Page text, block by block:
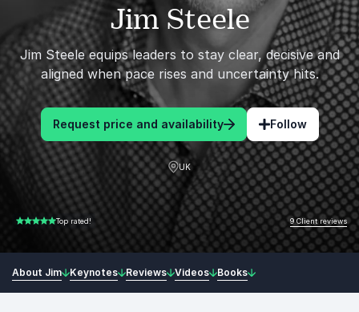
Jim Steele
Jim Steele equips leaders to stay clear, decisive and
aligned when pace rises and uncertainty hits.
Request price and availability Follow
UK
5.00 of 5 Top rated! 9 Client reviews
About Jim Keynotes Reviews Videos Books